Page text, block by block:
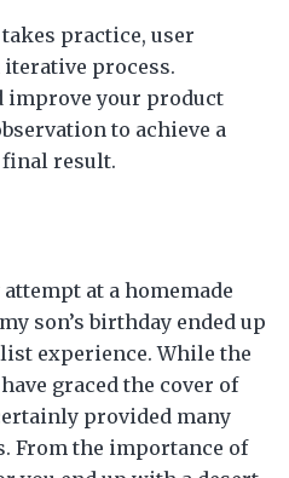
practice, user
process.
improve your product
to achieve a
result.
at a homemade
son’s birthday ended up
experience. While the
graced the cover of
provided many
From the importance of